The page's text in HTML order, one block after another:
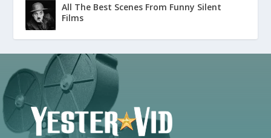
All The Best Scenes From Funny Silent
Films